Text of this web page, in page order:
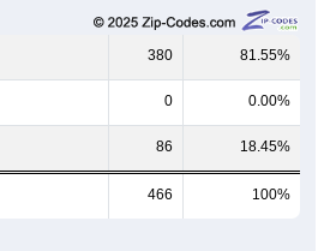
380 81.55%
0 0.00%
86 18.45%
466 100%